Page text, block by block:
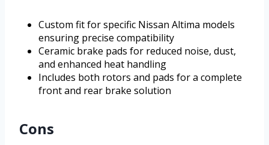
Custom fit for specific Nissan Altima models
ensuring precise compatibility
Ceramic brake pads for reduced noise, dust,
and enhanced heat handling
Includes both rotors and pads for a complete
front and rear brake solution
Cons